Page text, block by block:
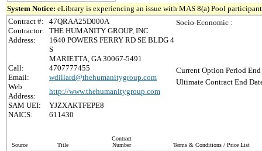
System Notice: eLibrary is experiencing an issue with MAS 8(a) Pool
Contract #:
47QRAA25D000A
Contractor: THE HUMANITY GROUP, INC
Address:
1640 POWERS FERRY RD SE BLDG 4
S
MARIETTA, GA 30067-5491
Call:
4707777455
Email:
wdillard@thehumanitygroup.com
Web
Address:
http://www.thehumanitygroup.com
SAM UEI:
YJZXAKTFEPE8
NAICS:
611430
Socio-Economic :
Current Option Period End
Ultimate Contract End
Source Title
Contract
Number
Terms & Conditions / Price List